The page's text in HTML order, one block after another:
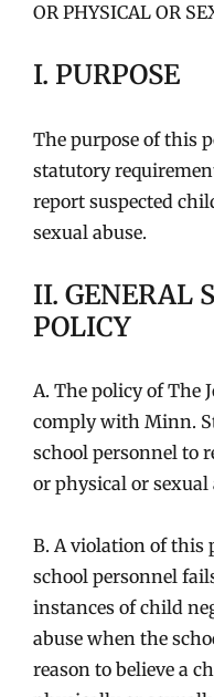
OR PHYSICAL OR
I. PURPOSE
The purpose of this
statutory
report suspected
sexual abuse.
II. GENERAL
POLICY
A. The policy of The
comply with Minn.
school personnel to
or physical or sexual
B. A violation of this
school personnel
instances of child
abuse when the
reason to believe a